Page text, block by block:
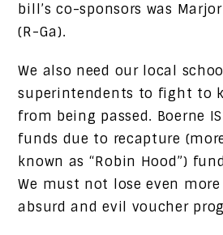
bill’s co-sponsors was
(R-Ga).
We also need our local
superintendents to fight to
from being passed. Boerne
funds due to recapture
known as “Robin Hood”)
We must not lose even
absurd and evil voucher